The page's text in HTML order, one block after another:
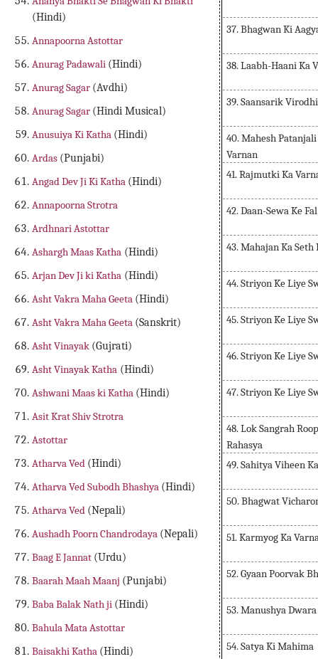
(Hindi)
Annapoorna Astottar
Anurag Padawali (Hindi)
Anurag Sagar (Avdhi)
Anurag Sagar (Hindi Musical)
Anusuiya Ki Katha (Hindi)
Ardas (Punjabi)
Angad Dev Ji Ki Katha (Hindi)
Annapoorna Strotra
Ardhnari Astottar
Ashargh Maas Katha (Hindi)
Arjan Dev Ji ki Katha (Hindi)
Asht Vakra Maha Geeta (Hindi)
Asht Vakra Maha Geeta (Sanskrit)
Asht Vinayak (Gujrati)
Asht Vinayak Katha (Hindi)
Ashwani Maas ki Katha (Hindi)
Asit Krat Shiv Strotra
Astottar
Atharva Ved (Hindi)
Atharva Ved Subodh Bhashya (Hindi)
Atharva Ved (Nepali)
Aushadh Poorn Chandrodaya (Nepali)
Baag E Jannat (Urdu)
Baarah Maah Maanj (Punjabi)
Baba Balak Nath ji (Hindi)
Bahula Mata Astottar
Baisakhi Katha (Hindi)
37. Bhagwan Ki
38. Laabh-Haani Ka
39. Saansarik
40. Mahesh
Varnan
41. Rajmutki Ka
42. Daan-Sewa Ke
43. Mahajan Ka Seth
44. Striyon Ke Liye
45. Striyon Ke Liye
46. Striyon Ke Liye
47. Striyon Ke Liye
48. Lok Sangrah
Rahasya
49. Sahitya Viheen
50. Bhagwat
51. Karmyog Ka
52. Gyaan Poorvak
53. Manushya
54. Satya Ki Mahima